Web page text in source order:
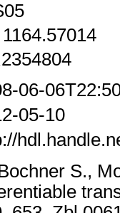
06-
05-10
S.,